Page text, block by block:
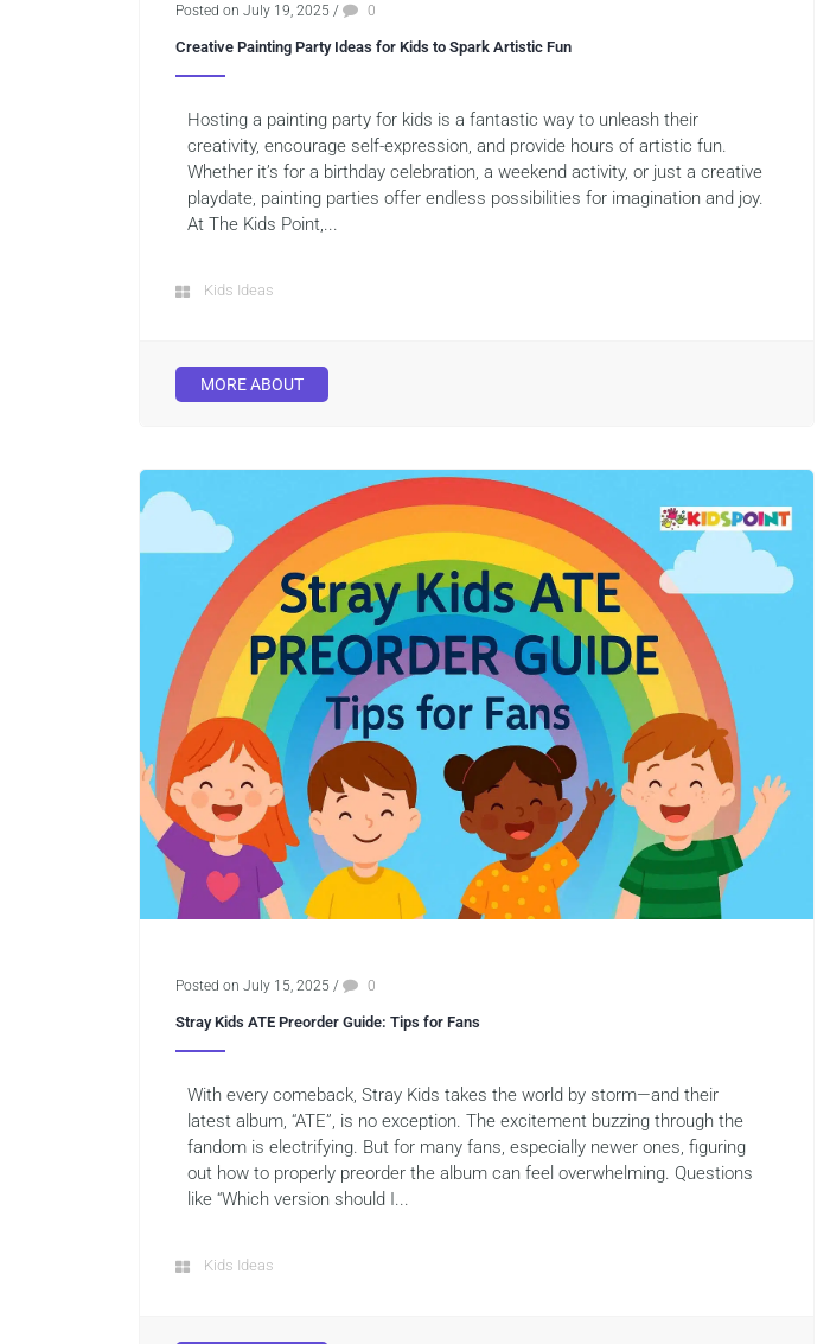
Posted on July 19, 2025 / 0
Creative Painting Party Ideas for Kids to Spark Artistic Fun
Hosting a painting party for kids is a fantastic way to unleash their
creativity, encourage self-expression, and provide hours of artistic fun.
Whether it’s for a birthday celebration, a weekend activity, or just a creative
playdate, painting parties offer endless possibilities for imagination and joy.
At The Kids Point,...
Kids Ideas
MORE ABOUT
Posted on July 15, 2025 / 0
Stray Kids ATE Preorder Guide: Tips for Fans
With every comeback, Stray Kids takes the world by storm—and their
latest album, “ATE”, is no exception. The excitement buzzing through the
fandom is electrifying. But for many fans, especially newer ones, figuring
out how to properly preorder the album can feel overwhelming. Questions
like “Which version should I...
Kids Ideas